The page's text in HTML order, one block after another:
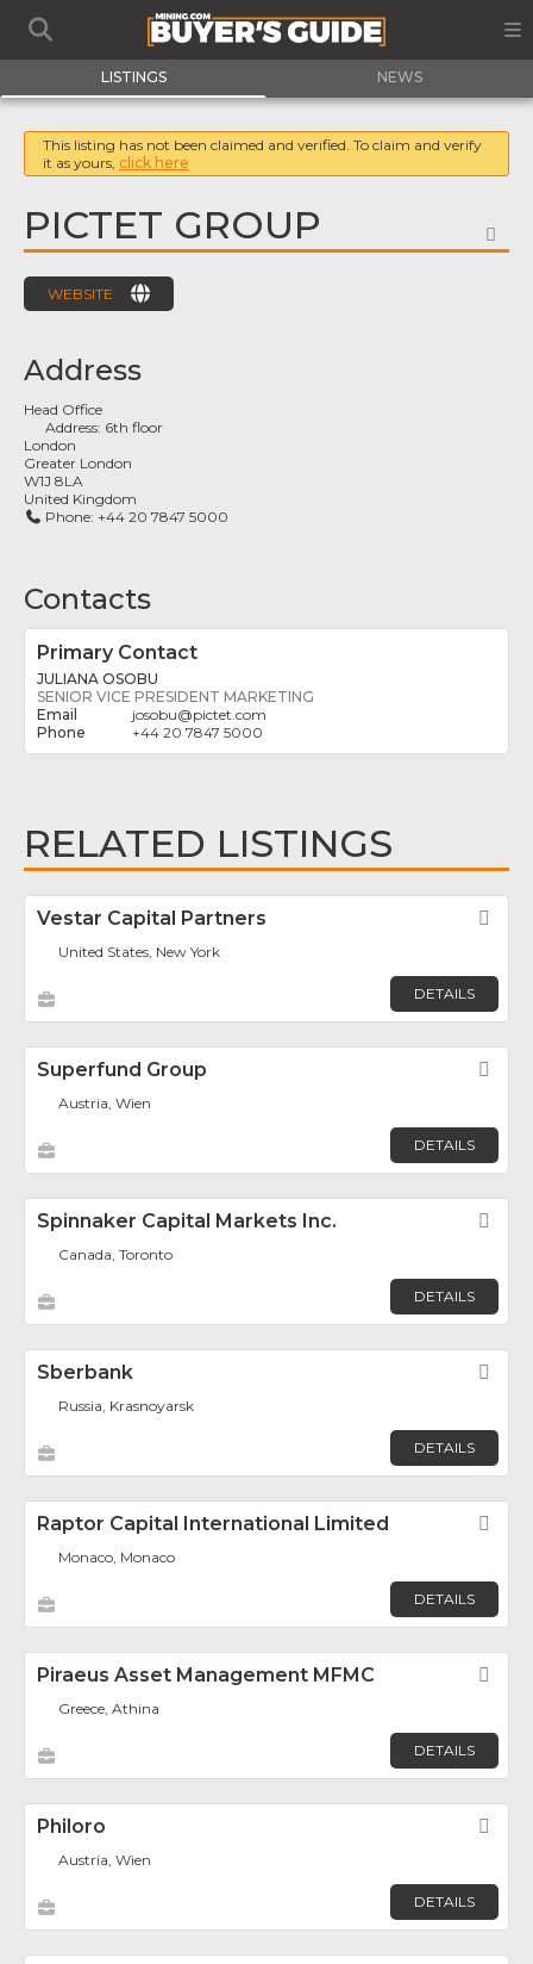
LISTINGS NEWS
This listing has not been claimed and verified. To claim and verify
it as yours, click here
PICTET GROUP
WEBSITE
Address
Head Office
Address: 6th floor
London
Greater London
W1J 8LA
United Kingdom
Phone: +44 20 7847 5000
Contacts
Primary Contact
JULIANA OSOBU
SENIOR VICE PRESIDENT MARKETING
josobu@pictet.com
+44 20 7847 5000
RELATED LISTINGS
Vestar Capital Partners
United States, New York
DETAILS
Superfund Group
Austria, Wien
DETAILS
Spinnaker Capital Markets Inc.
Canada, Toronto
DETAILS
Sberbank
Russia, Krasnoyarsk
DETAILS
Raptor Capital International Limited
Monaco, Monaco
DETAILS
Piraeus Asset Management MFMC
Greece, Athina
DETAILS
Philoro
Austria, Wien
DETAILS